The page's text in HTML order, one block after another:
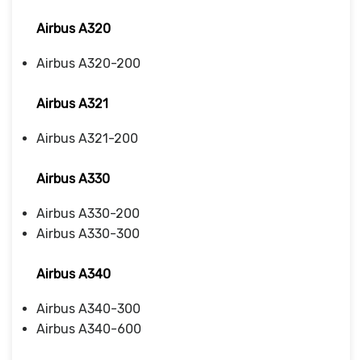
Airbus A320
Airbus A320-200
Airbus A321
Airbus A321-200
Airbus A330
Airbus A330-200
Airbus A330-300
Airbus A340
Airbus A340-300
Airbus A340-600